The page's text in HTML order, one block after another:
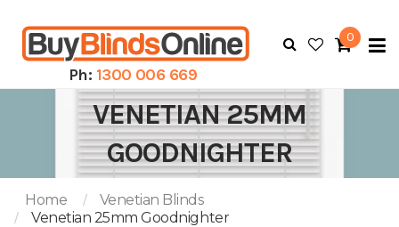
Ph: 1300 006 669
0
VENETIAN 25MM
GOODNIGHTER
Home
Venetian Blinds
Venetian 25mm Goodnighter